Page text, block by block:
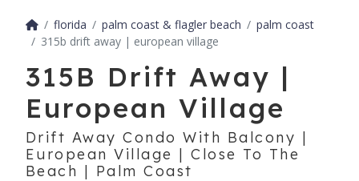
florida palm coast & flagler beach
palm coast
315b drift away | european village
315B Drift Away |
European Village
Drift Away Condo With Balcony |
European Village | Close To The
Beach | Palm Coast